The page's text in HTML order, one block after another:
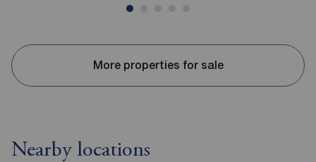
More properties for sale
Nearby locations